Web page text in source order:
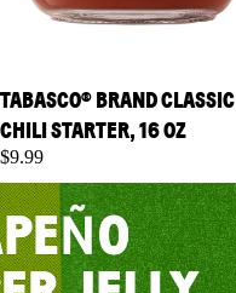
TABASCO® BRAND CLASSIC
CHILI STARTER, 16 OZ
$9.99
TABASCO® Brand Jalapeno
Pepper Jelly, 10 oz